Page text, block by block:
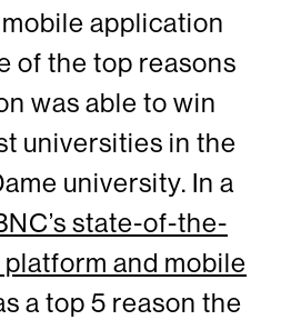
application
of the top reasons
was able to win
universities in the
university. In a
state-of-the-
and mobile
a top 5 reason the